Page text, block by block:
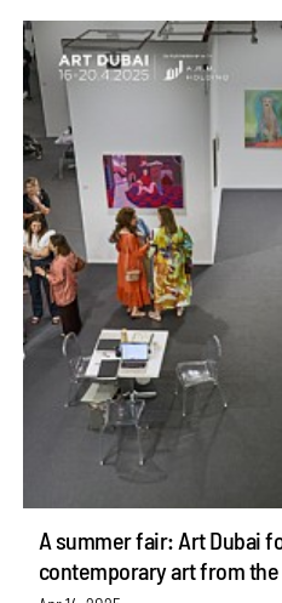
A summer fair: Art Dubai
contemporary art from the